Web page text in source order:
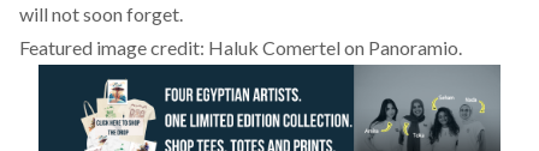
will not soon forget.
Featured image credit: Haluk Comertel on Panoramio